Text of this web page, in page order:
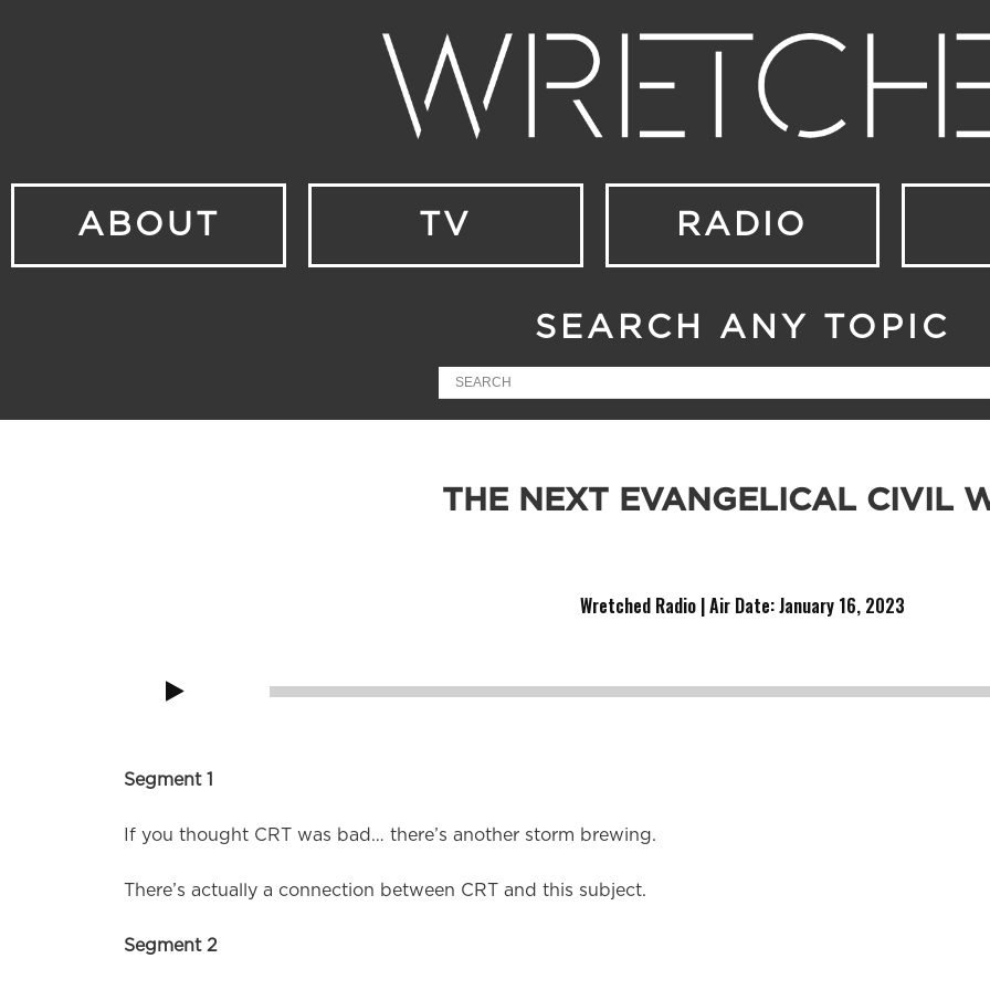
ABOUT TV RADIO
SEARCH ANY TOPIC
THE NEXT EVANGELICAL CIVIL
Wretched Radio | Air Date: January 16, 2023
Player
Segment 1
If you thought CRT was bad… there’s another storm brewing.
There’s actually a connection between CRT and this subject.
Segment 2